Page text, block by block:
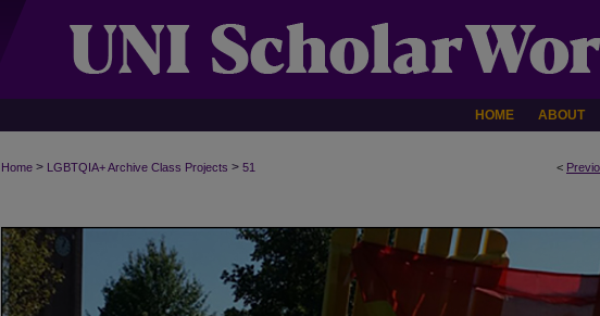
HOME ABOUT
<
Home > LGBTQIA+ Archive Class Projects > 51